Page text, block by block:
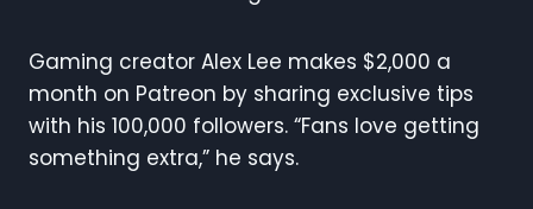
Gaming creator Alex Lee makes $2,000 a
month on Patreon by sharing exclusive tips
with his 100,000 followers. “Fans love getting
something extra,” he says.